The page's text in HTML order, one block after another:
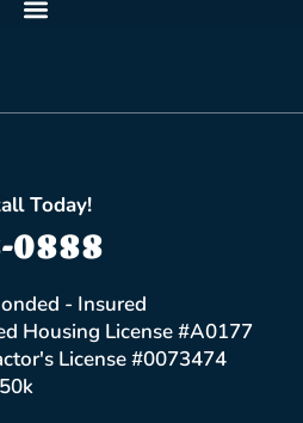
Today!
0888
- Insured
Housing License #A0177
License #0073474